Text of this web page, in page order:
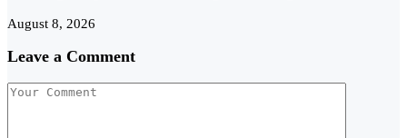
August 8, 2026
Leave a Comment